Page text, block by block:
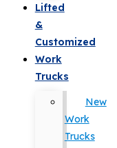
Lifted
&
Customized
Work
Trucks
New
Work
Trucks